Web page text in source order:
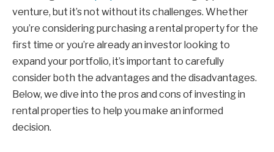
venture, but it’s not without its challenges. Whether
you’re considering purchasing a rental property for the
first time or you’re already an investor looking to
expand your portfolio, it’s important to carefully
consider both the advantages and the disadvantages.
Below, we dive into the pros and cons of investing in
rental properties to help you make an informed
decision.